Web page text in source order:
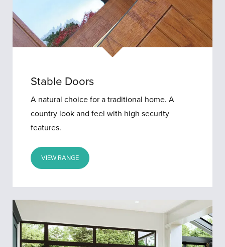
Stable Doors
A natural choice for a traditional home. A
country look and feel with high security
features.
VIEW RANGE
Porches